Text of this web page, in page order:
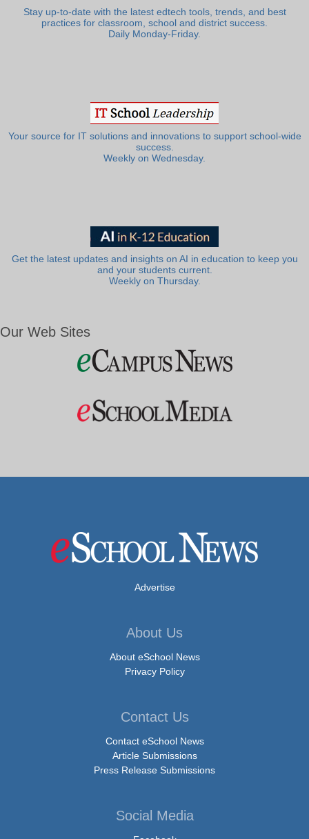
Stay up-to-date with the latest edtech tools, trends, and best
practices for classroom, school and district success.
Daily Monday-Friday.
Your source for IT solutions and innovations to support school-wide
success.
Weekly on Wednesday.
Get the latest updates and insights on AI in education to keep you
and your students current.
Weekly on Thursday.
Our Web Sites
Advertise
About Us
About eSchool News
Privacy Policy
Contact Us
Contact eSchool News
Article Submissions
Press Release Submissions
Social Media